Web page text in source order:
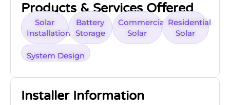
Products & Services Offered
Solar
Installation
Battery
Storage
Commercial
Solar
Residential
Solar
System Design
Installer Information